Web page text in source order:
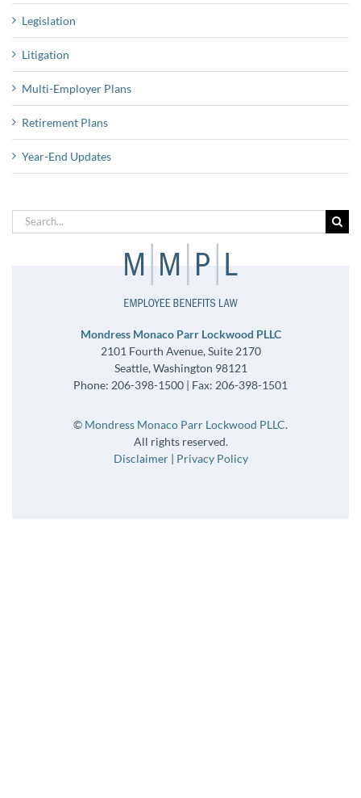
Legislation
Litigation
Multi-Employer Plans
Retirement Plans
Year-End Updates
Search
for:
Mondress Monaco Parr Lockwood PLLC
2101 Fourth Avenue, Suite 2170
Seattle, Washington 98121
Phone: 206-398-1500 | Fax: 206-398-1501
© Mondress Monaco Parr Lockwood PLLC.
All rights reserved.
Disclaimer| Privacy Policy